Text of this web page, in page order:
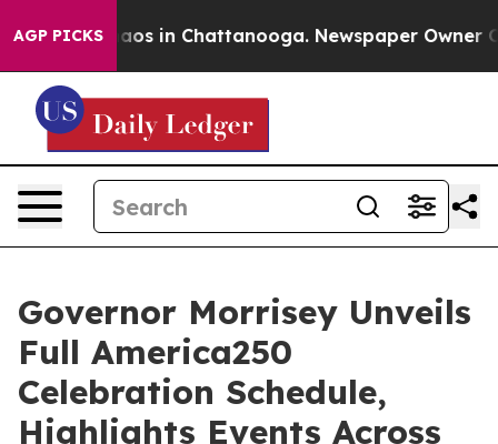
AGP PICKSChaos in Chattanooga. Newspaper Owner
Governor Morrisey Unveils
Full America250
Celebration Schedule,
Highlights Events Across